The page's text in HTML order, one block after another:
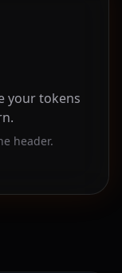
your tokens
header.